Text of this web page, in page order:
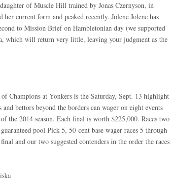
of Muscle Hill trained by Jonas Czernyson, in
her current form and peaked recently. Jolene Jolene has
to Mission Brief on Hambletonian day (we supported
which will return very little, leaving your judgment as the
Champions at Yonkers is the Saturday, Sept. 13 highlight
and bettors beyond the borders can wager on eight events
the 2014 season. Each final is worth $225,000. Races two
pool Pick 5, 50-cent base wager races 5 through
and our two suggested contenders in the order the races